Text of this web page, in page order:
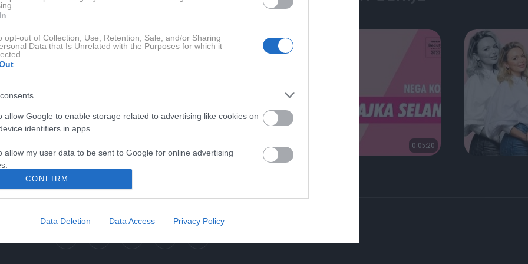
opt-out of Collection, Use, Retention, Sale, and/or Sharing
Data that Is Unrelated with the Purposes for which it
allow Google to enable storage related to advertising like cookies on
identifiers in apps.
allow my user data to be sent to Google for online advertising
allow Google to send me personalized advertising.
allow Google to enable storage related to analytics like cookies on
CONFIRM
Data Deletion Data Access Privacy Policy
0:05:20